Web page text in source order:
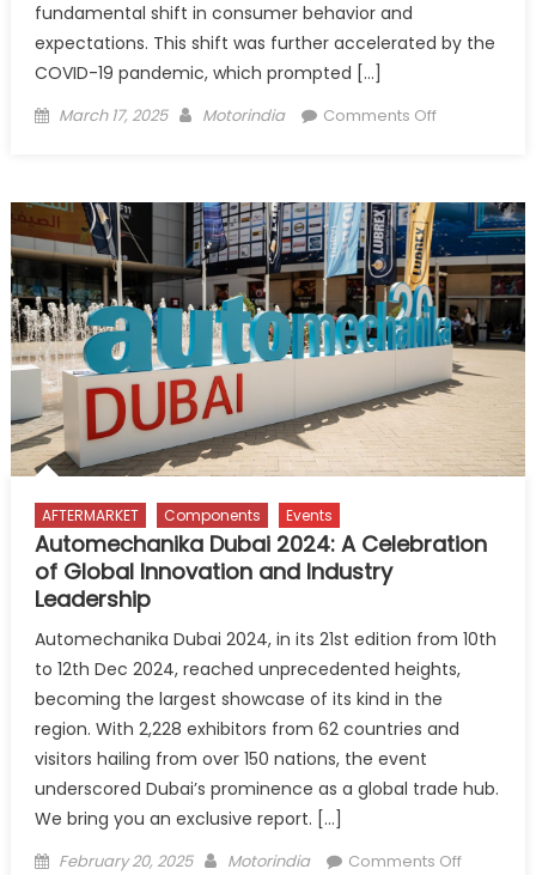
fundamental shift in consumer behavior and
expectations. This shift was further accelerated by the
COVID-19 pandemic, which prompted […]
Posted
March 17, 2025 Author
Motorindia Comments Offon
to
adapt
to
remain
competitive
GlobalData
AFTERMARKET Components Events
Automechanika Dubai 2024: A Celebration
of Global Innovation and Industry
Leadership
Automechanika Dubai 2024, in its 21st edition from 10th
to 12th Dec 2024, reached unprecedented heights,
becoming the largest showcase of its kind in the
region. With 2,228 exhibitors from 62 countries and
visitors hailing from over 150 nations, the event
underscored Dubai’s prominence as a global trade hub.
We bring you an exclusive report. […]
Posted
February 20, 2025 Author
Motorindia Comments Offon